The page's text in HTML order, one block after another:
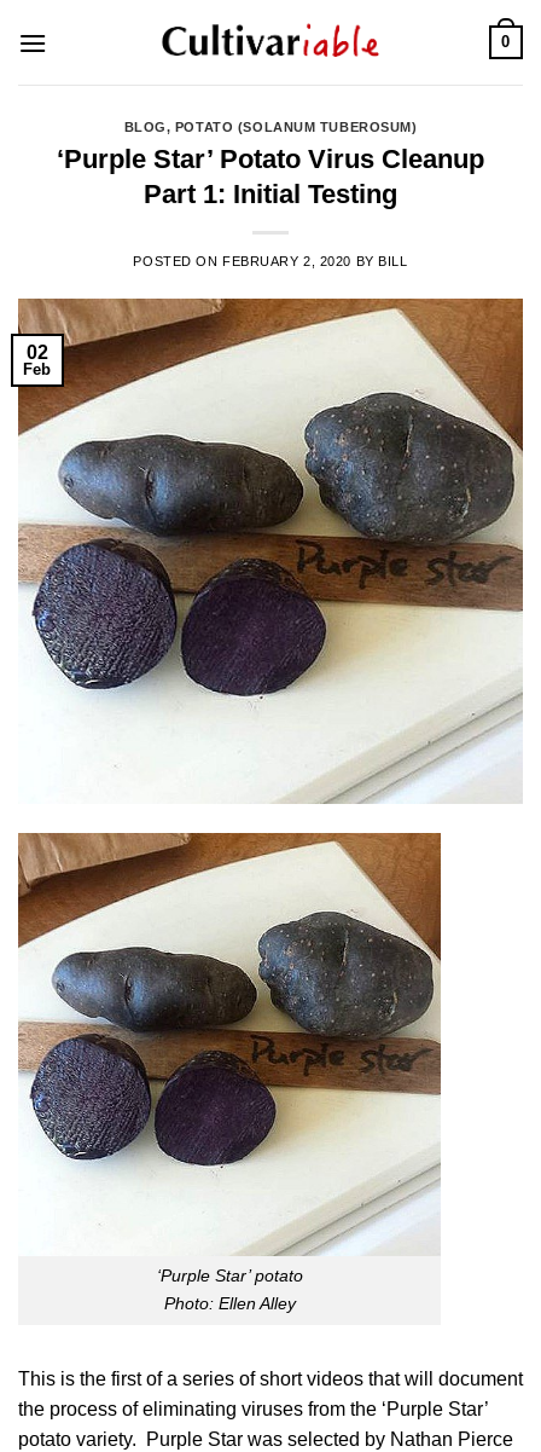
0
BLOG, POTATO (SOLANUM TUBEROSUM)
‘Purple Star’ Potato Virus Cleanup
Part 1: Initial Testing
POSTED ONFEBRUARY 2, 2020 BYBILL
02
Feb
‘Purple Star’ potato
Photo: Ellen Alley
This is the first of a series of short videos that will document
the process of eliminating viruses from the ‘Purple Star’
potato variety. Purple Star was selected by Nathan Pierce